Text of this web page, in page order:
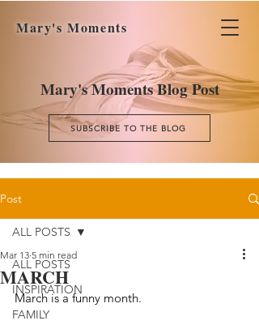
Mary's Moments
Mary's Moments Blog Post
SUBSCRIBE TO THE BLOG
Post
ALL POSTS
INSPIRATION
FAMILY
ALL POSTS
MARCH
Mar 13 5 min read
March is a funny month.